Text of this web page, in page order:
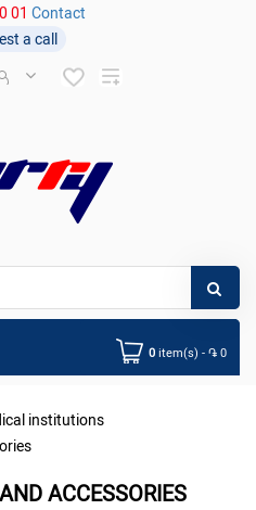
01 Contact
a call
0 item(s) - ֏ 0
institutions
ACCESSORIES